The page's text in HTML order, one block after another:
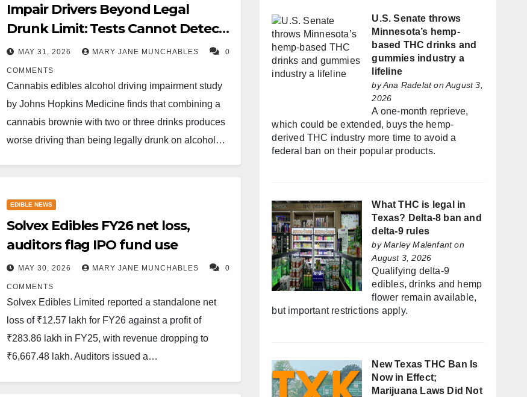
Impair Drivers Beyond Legal
Drunk Limit: Tests Cannot Detect
It MAY 31, 2026 MARY JANE MUNCHABLES 0
COMMENTS
Cannabis edibles alcohol driving impairment study
by Johns Hopkins Medicine finds that combining a
cannabis brownie with two or three drinks produces
worse driving than being legally drunk on alcohol…
EDIBLE NEWS
Solvex Edibles FY26 net loss,
auditors flag IPO fund use
MAY 30, 2026 MARY JANE MUNCHABLES 0
COMMENTS
Solvex Edibles Limited reported a standalone net
loss of ₹12.57 lakh for FY26 against a profit of
₹283.86 lakh in FY25, with revenue dropping to
₹6,667.48 lakh. Auditors issued a…
U.S. Senate throws
Minnesota’s hemp-
based THC drinks and
gummies industry a
lifeline
byAna Radelaton August 3,
2026
A one-month reprieve,
which could be extended, buys the hemp-
derived THC industry more time to avoid a
federal ban on their popular products.
What THC is legal in
Texas? Delta-8 ban and
delta-9 rules
byMarley Malenfanton
August 3, 2026
Qualifying delta-9
edibles, drinks and hemp
flower remain available,
but important restrictions apply.
New Texas THC Ban Is
Now in Effect;
Marijuana Laws Did Not